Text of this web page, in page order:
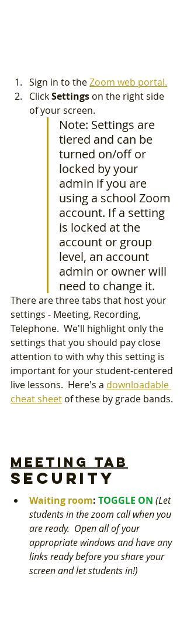
Sign in to the Zoom web portal.
Click Settings on the right side
of your screen.
Note: Settings are
tiered and can be
turned on/off or
locked by your
admin if you are
using a school Zoom
account. If a setting
is locked at the
account or group
level, an account
admin or owner will
need to change it.
There are three tabs that host your
settings - Meeting, Recording,
Telephone.  We'll highlight only the
settings that you should pay close
attention to with why this setting is
important for your student-centered
live lessons.  Here's a downloadable
cheat sheet of these by grade bands.
Meeting tab
Security
Waiting room: TOGGLE ON (Let
students in the zoom call when you
are ready.  Open all of your
appropriate windows and have any
links ready before you share your
screen and let students in!)